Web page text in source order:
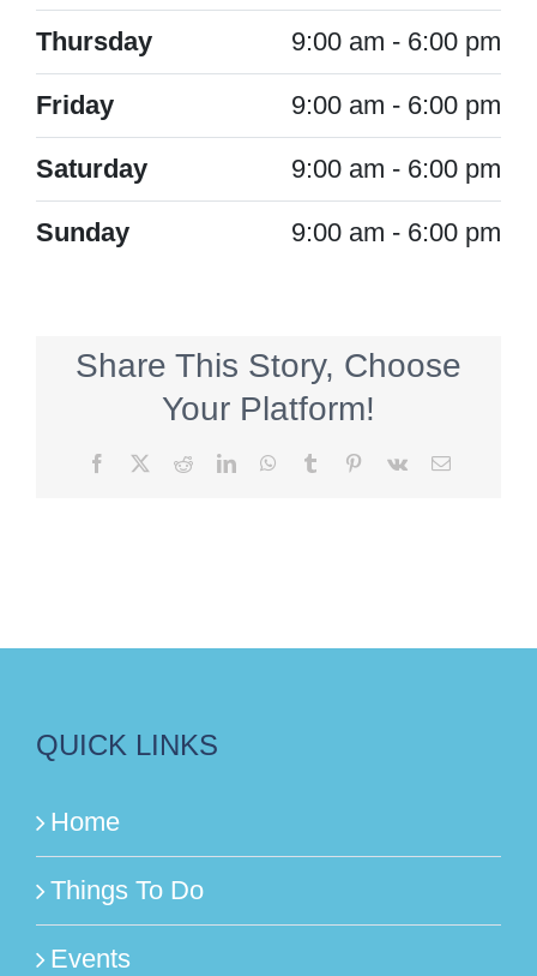
Thursday 9:00 am - 6:00 pm
Friday 9:00 am - 6:00 pm
Saturday 9:00 am - 6:00 pm
Sunday 9:00 am - 6:00 pm
Share This Story, Choose
Your Platform!
Facebook RedditLinkedInWhatsApp
Tumblr Pinterest
Vk Email
QUICK LINKS
Home
Things To Do
Events